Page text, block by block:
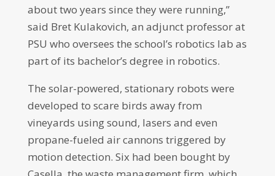
about two years since they were running,”
said Bret Kulakovich, an adjunct professor at
PSU who oversees the school’s robotics lab as
part of its bachelor’s degree in robotics.
The solar-powered, stationary robots were
developed to scare birds away from
vineyards using sound, lasers and even
propane-fueled air cannons triggered by
motion detection. Six had been bought by